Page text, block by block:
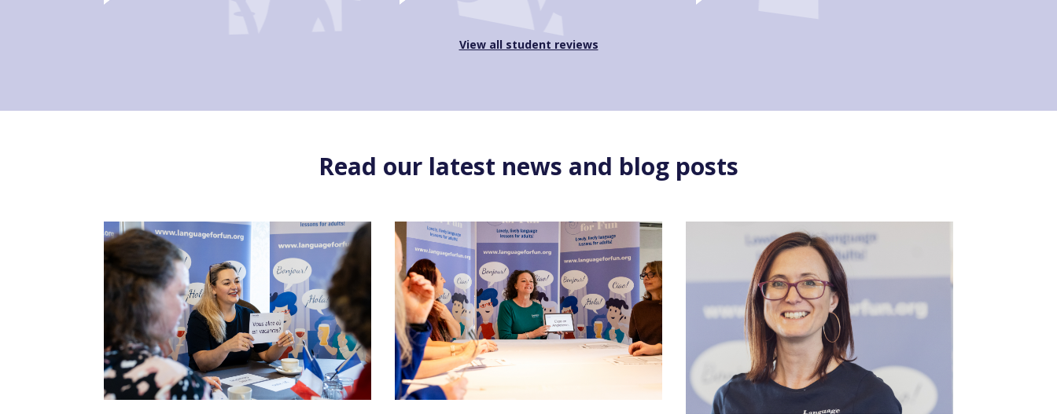
View all student reviews
Read our latest news and blog posts